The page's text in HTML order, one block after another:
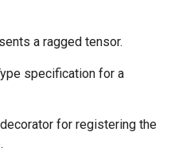
a ragged tensor.
specification for a
for registering the